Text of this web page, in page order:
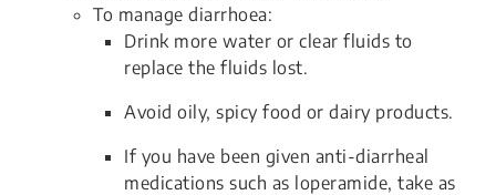
To manage diarrhoea:
Drink more water or clear fluids to
replace the fluids lost.
Avoid oily, spicy food or dairy products.
If you have been given anti-diarrheal
medications such as loperamide, take as